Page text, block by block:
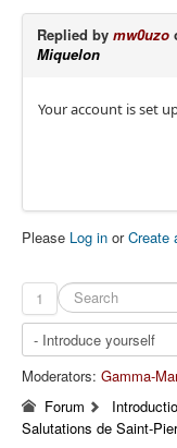
Replied by mw0uzo
Miquelon
Your account is set
Please Log in orCreate
1
Moderators: Gamma-
Forum
Salutations de Saint-